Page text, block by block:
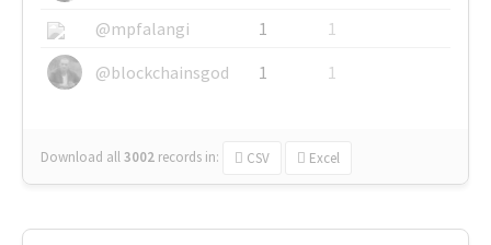
@mpfalangi
1
1
@blockchainsgod
1 1
Download all3002 records in: CSV Excel